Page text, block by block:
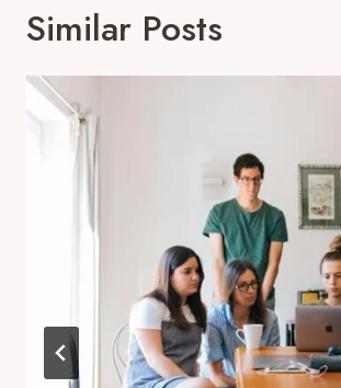
Similar Posts